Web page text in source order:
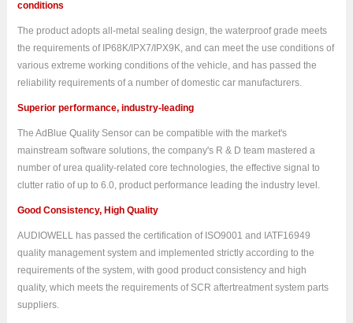
conditions
The product adopts all-metal sealing design, the waterproof grade meets
the requirements of IP68K/IPX7/IPX9K, and can meet the use conditions of
various extreme working conditions of the vehicle, and has passed the
reliability requirements of a number of domestic car manufacturers.
Superior performance, industry-leading
The AdBlue Quality Sensorcan be compatible with the market's
mainstream software solutions, the company's R & D team mastered a
number of urea quality-related core technologies, the effective signal to
clutter ratio of up to 6.0, product performance leading the industry level.
Good Consistency, High Quality
AUDIOWELL has passed the certification of ISO9001 and IATF16949
quality management system and implemented strictly according to the
requirements of the system, with good product consistency and high
quality, which meets the requirements of SCR aftertreatment system parts
suppliers.